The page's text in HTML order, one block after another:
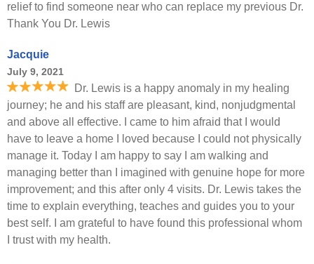
relief to find someone near who can replace my previous Dr.
Thank You Dr. Lewis
Jacquie
July 9, 2021
Dr. Lewis is a happy anomaly in my healing
journey; he and his staff are pleasant, kind, nonjudgmental
and above all effective. I came to him afraid that I would
have to leave a home I loved because I could not physically
manage it. Today I am happy to say I am walking and
managing better than I imagined with genuine hope for more
improvement; and this after only 4 visits. Dr. Lewis takes the
time to explain everything, teaches and guides you to your
best self. I am grateful to have found this professional whom
I trust with my health.